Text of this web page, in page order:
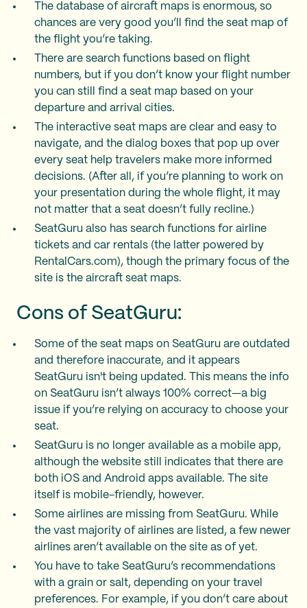
The database of aircraft maps is enormous, so
chances are very good you’ll find the seat map of
the flight you’re taking.
There are search functions based on flight
numbers, but if you don’t know your flight number
you can still find a seat map based on your
departure and arrival cities.
The interactive seat maps are clear and easy to
navigate, and the dialog boxes that pop up over
every seat help travelers make more informed
decisions. (After all, if you’re planning to work on
your presentation during the whole flight, it may
not matter that a seat doesn’t fully recline.)
SeatGuru also has search functions for airline
tickets and car rentals (the latter powered by
RentalCars.com), though the primary focus of the
site is the aircraft seat maps.
Cons of SeatGuru:
Some of the seat maps on SeatGuru are outdated
and therefore inaccurate, and it appears
SeatGuru isn't being updated. This means the info
on SeatGuru isn’t always 100% correct—a big
issue if you’re relying on accuracy to choose your
seat.
SeatGuru is no longer available as a mobile app,
although the website still indicates that there are
both iOS and Android apps available. The site
itself is mobile-friendly, however.
Some airlines are missing from SeatGuru. While
the vast majority of airlines are listed, a few newer
airlines aren’t available on the site as of yet.
You have to take SeatGuru’s recommendations
with a grain or salt, depending on your travel
preferences. For example, if you don’t care about